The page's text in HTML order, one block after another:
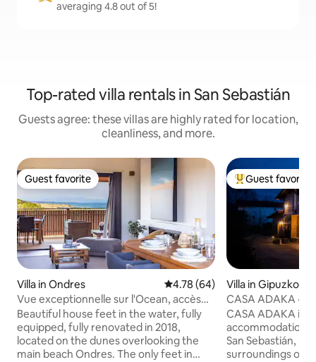
averaging 4.8 out of 5!
Top-rated villa rentals in San Sebastián
Guests agree: these villas are highly rated for location,
cleanliness, and more.
Guest favorite
Guest favorite
Villa in Ondres 4.78 out of 5 average rating,
4.78 (64)
Vue exceptionnelle sur l'Ocean, accès
direct plage
Beautiful house feet in the water, fully
equipped, fully renovated in 2018,
located on the dunes overlooking the
main beach Ondres. The only feet in
Top guest
Guest favorite
Villa in Gipuzkoa
CASA ADAKA ·
San Sebastián
CASA ADAKA is
accommodation
San Sebastián,
surroundings of